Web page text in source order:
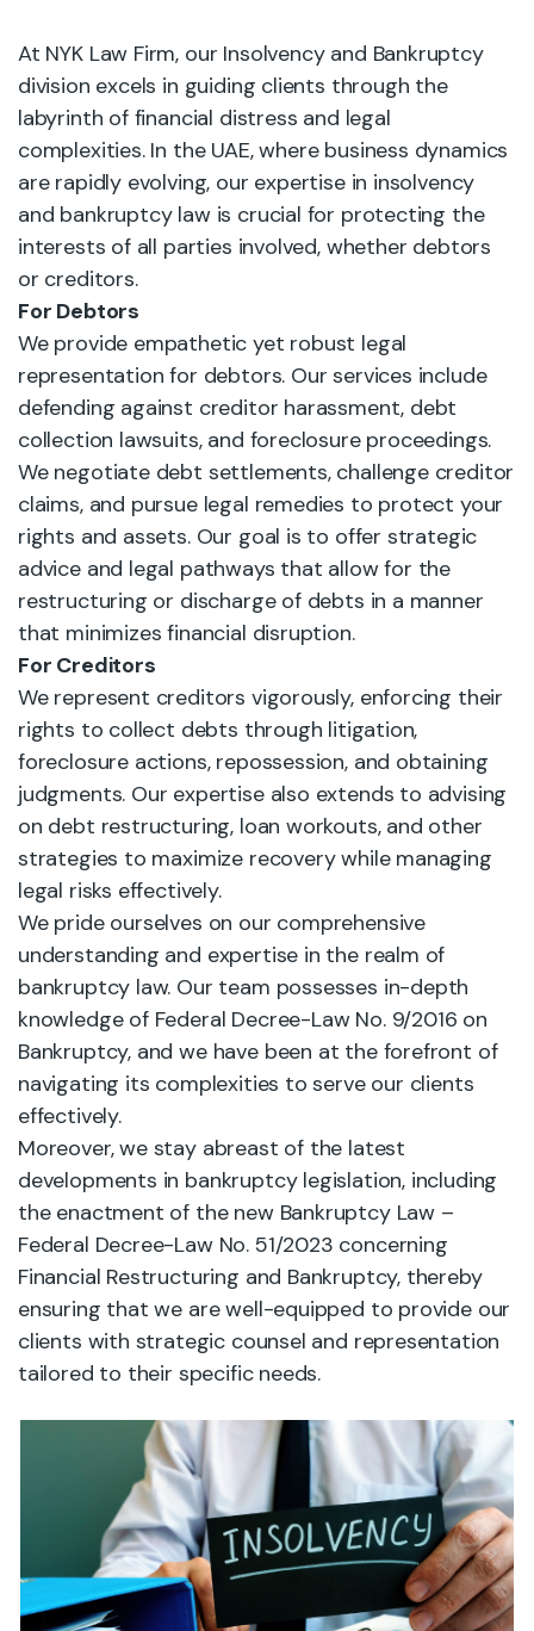
At NYK Law Firm, our Insolvency and Bankruptcy
division excels in guiding clients through the
labyrinth of financial distress and legal
complexities. In the UAE, where business dynamics
are rapidly evolving, our expertise in insolvency
and bankruptcy law is crucial for protecting the
interests of all parties involved, whether debtors
or creditors.
For Debtors
We provide empathetic yet robust legal
representation for debtors. Our services include
defending against creditor harassment, debt
collection lawsuits, and foreclosure proceedings.
We negotiate debt settlements, challenge creditor
claims, and pursue legal remedies to protect your
rights and assets. Our goal is to offer strategic
advice and legal pathways that allow for the
restructuring or discharge of debts in a manner
that minimizes financial disruption.
For Creditors
We represent creditors vigorously, enforcing their
rights to collect debts through litigation,
foreclosure actions, repossession, and obtaining
judgments. Our expertise also extends to advising
on debt restructuring, loan workouts, and other
strategies to maximize recovery while managing
legal risks effectively.
We pride ourselves on our comprehensive
understanding and expertise in the realm of
bankruptcy law. Our team possesses in-depth
knowledge of Federal Decree-Law No. 9/2016 on
Bankruptcy, and we have been at the forefront of
navigating its complexities to serve our clients
effectively.
Moreover, we stay abreast of the latest
developments in bankruptcy legislation, including
the enactment of the new Bankruptcy Law –
Federal Decree-Law No. 51/2023 concerning
Financial Restructuring and Bankruptcy, thereby
ensuring that we are well-equipped to provide our
clients with strategic counsel and representation
tailored to their specific needs.